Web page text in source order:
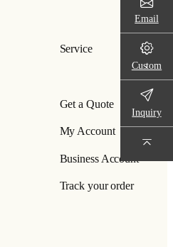
Service
Get a Quote
My Account
Business Account
Track your order
Email
Custom
Inquiry